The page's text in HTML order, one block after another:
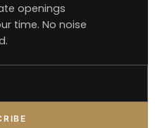
openings
time. No noise